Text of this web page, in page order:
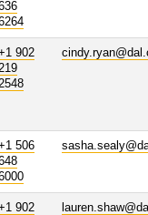
902
219
2548
506
902